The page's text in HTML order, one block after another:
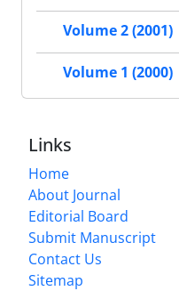
Volume 2 (2001)
Volume 1 (2000)
Links
Home
About Journal
Editorial Board
Submit Manuscript
Contact Us
Sitemap